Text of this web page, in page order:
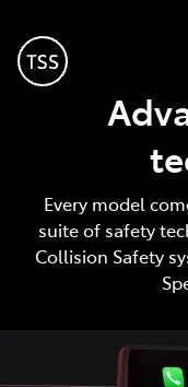
Every model
suite of safety
Collision Safety